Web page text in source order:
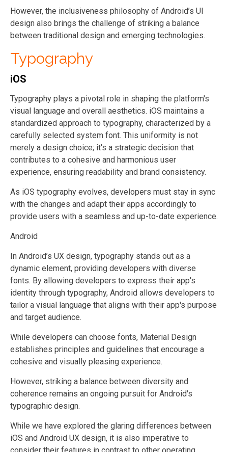
However, the inclusiveness philosophy of Android’s UI
design also brings the challenge of striking a balance
between traditional design and emerging technologies.
Typography
iOS
Typography plays a pivotal role in shaping the platform's
visual language and overall aesthetics. iOS maintains a
standardized approach to typography, characterized by a
carefully selected system font. This uniformity is not
merely a design choice; it's a strategic decision that
contributes to a cohesive and harmonious user
experience, ensuring readability and brand consistency.
As iOS typography evolves, developers must stay in sync
with the changes and adapt their apps accordingly to
provide users with a seamless and up-to-date experience.
Android
In Android’s UX design, typography stands out as a
dynamic element, providing developers with diverse
fonts. By allowing developers to express their app's
identity through typography, Android allows developers to
tailor a visual language that aligns with their app's purpose
and target audience.
While developers can choose fonts, Material Design
establishes principles and guidelines that encourage a
cohesive and visually pleasing experience.
However, striking a balance between diversity and
coherence remains an ongoing pursuit for Android's
typographic design.
While we have explored the glaring differences between
iOS and Android UX design, it is also imperative to
consider their features in contrast to other operating